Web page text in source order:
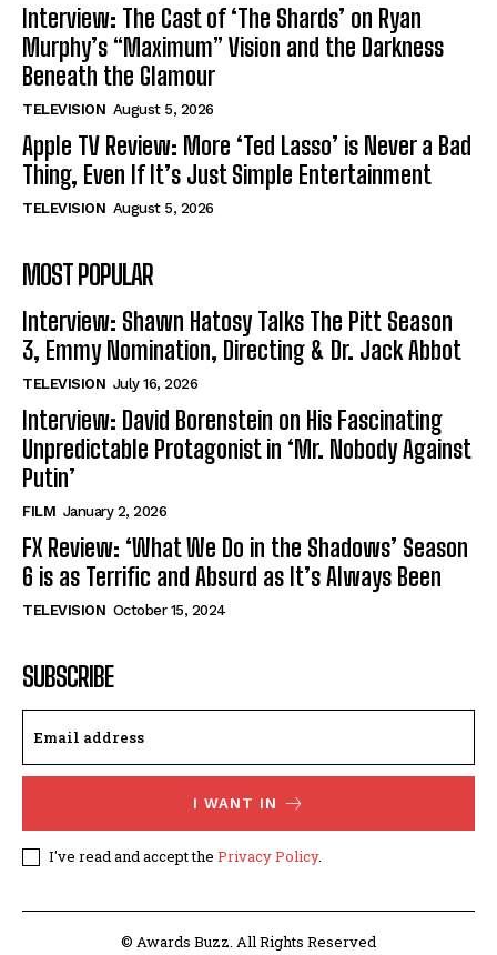
Interview: The Cast of ‘The Shards’ on Ryan
Murphy’s “Maximum” Vision and the Darkness
Beneath the Glamour
TELEVISION August 5, 2026
Apple TV Review: More ‘Ted Lasso’ is Never a Bad
Thing, Even If It’s Just Simple Entertainment
TELEVISION August 5, 2026
MOST POPULAR
Interview: Shawn Hatosy Talks The Pitt Season
3, Emmy Nomination, Directing & Dr. Jack Abbot
TELEVISION July 16, 2026
Interview: David Borenstein on His Fascinating
Unpredictable Protagonist in ‘Mr. Nobody Against
Putin’
FILM January 2, 2026
FX Review: ‘What We Do in the Shadows’ Season
6 is as Terrific and Absurd as It’s Always Been
TELEVISION October 15, 2024
SUBSCRIBE
I WANT IN
I've read and accept the Privacy Policy.
© Awards Buzz. All Rights Reserved